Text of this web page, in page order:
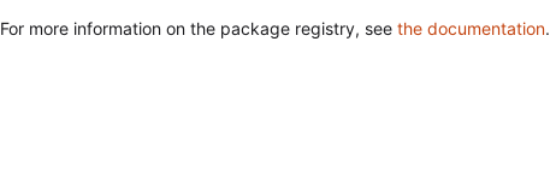
For more information on the package registry, see the documentation.